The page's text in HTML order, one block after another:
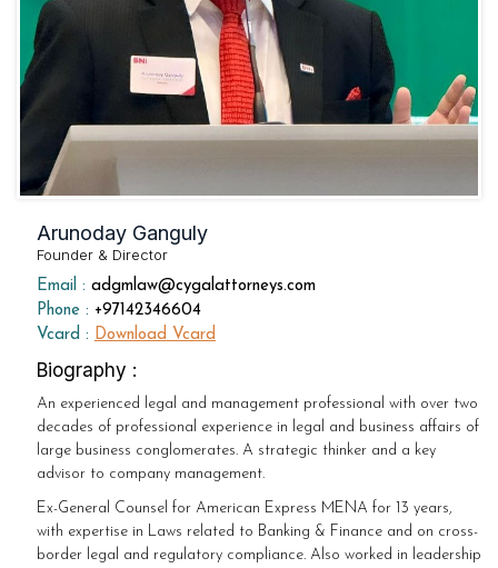
Arunoday Ganguly
Founder & Director
Email : adgmlaw@cygalattorneys.com
Phone : +97142346604
Vcard : Download Vcard
Biography :
An experienced legal and management professional with over two
decades of professional experience in legal and business affairs of
large business conglomerates. A strategic thinker and a key
advisor to company management.
Ex-General Counsel for American Express MENA for 13 years,
with expertise in Laws related to Banking & Finance and on cross-
border legal and regulatory compliance. Also worked in leadership